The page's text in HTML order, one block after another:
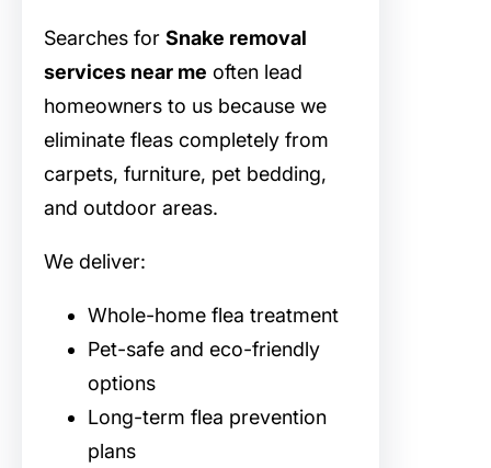
Searches for Snake removal
services near me often lead
homeowners to us because we
eliminate fleas completely from
carpets, furniture, pet bedding,
and outdoor areas.
We deliver:
Whole-home flea treatment
Pet-safe and eco-friendly
options
Long-term flea prevention
plans